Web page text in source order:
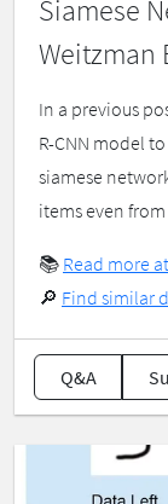
Siamese
Weitzman
In a previous
R-CNN model
siamese
items even
📚 Read more
🔎 Find similar
Q&A